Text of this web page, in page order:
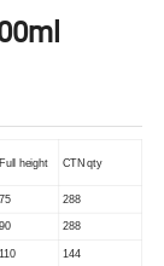
Full height CTN qty
75 288
90 288
110 144